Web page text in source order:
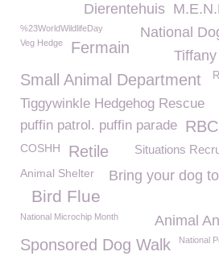
Dierentehuis
National
%23WorldWildlifeDay
Veg Hedge
Fermain
Small Animal Department
Tiggywinkle Hedgehog Rescue
puffin patrol. puffin parade RBC
COSHH Situations
Retile
Bring your dog
Animal Shelter
Bird Flue
Animal
National Microchip Month
Sponsored Dog Walk National